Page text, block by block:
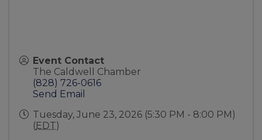
Event Contact
The Caldwell Chamber
(828) 726-0616
Send Email
Tuesday, June 23, 2026 (5:30 PM - 8:00 PM)
(EDT)